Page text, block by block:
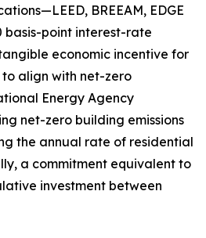
BREEAM, EDGE
basis-point interest-rate
economic incentive for
align with net-zero
Energy Agency
net-zero building emissions
the annual rate of residential
a commitment equivalent to
investment between